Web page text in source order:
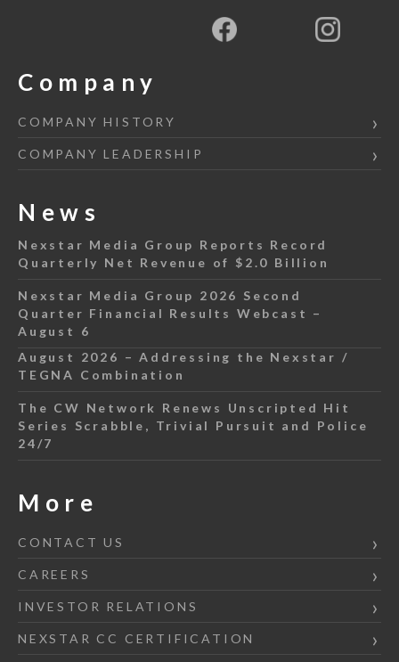
Company
COMPANY HISTORY
COMPANY LEADERSHIP
News
Nexstar Media Group Reports Record
Quarterly Net Revenue of $2.0 Billion
Nexstar Media Group 2026 Second
Quarter Financial Results Webcast –
August 6
August 2026 – Addressing the Nexstar /
TEGNA Combination
The CW Network Renews Unscripted Hit
Series Scrabble, Trivial Pursuit and Police
24/7
More
CONTACT US
CAREERS
INVESTOR RELATIONS
NEXSTAR CC CERTIFICATION